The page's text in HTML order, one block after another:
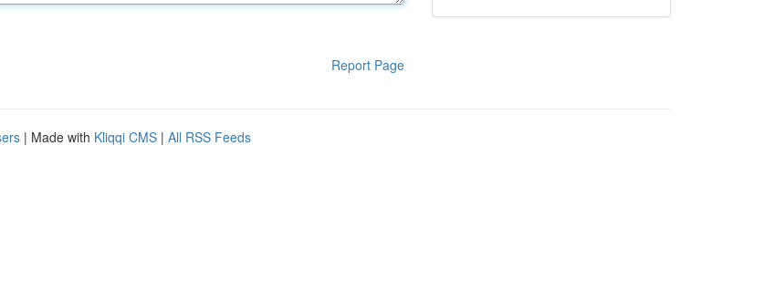
Report Page
| Made with Kliqqi CMS | All RSS Feeds